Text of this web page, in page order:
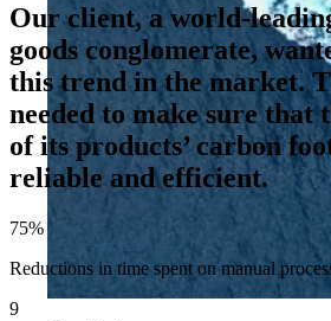
Our client, a world-
goods conglomerate,
this trend in the market.
needed to make sure that
of its products’ carbon
reliable and efficient.
75%
Reductions in time spent on manual
9